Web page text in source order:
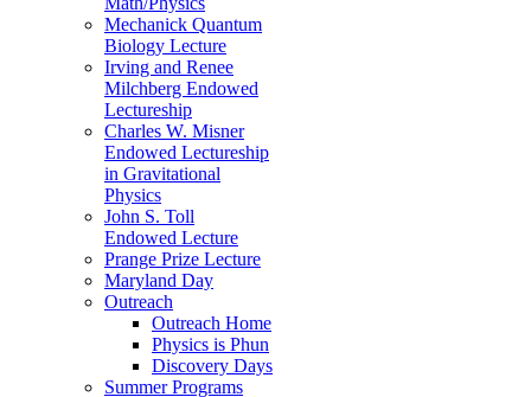
Mechanick Quantum
Biology Lecture
Irving and Renee
Milchberg Endowed
Lectureship
Charles W. Misner
Endowed Lectureship
in Gravitational
Physics
John S. Toll
Endowed Lecture
Prange Prize Lecture
Maryland Day
Outreach
Outreach Home
Physics is Phun
Discovery Days
Summer Programs